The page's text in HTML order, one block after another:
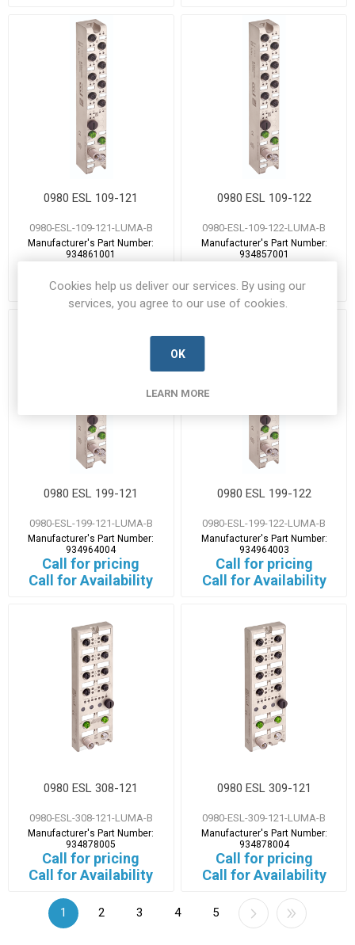
0980 ESL 109-121
0980-ESL-109-121-LUMA-B
Manufacturer's Part Number:
934861001
Call for Availability
0980 ESL 109-122
0980-ESL-109-122-LUMA-B
Manufacturer's Part Number:
934857001
Call for Availability
0980 ESL 199-121
0980-ESL-199-121-LUMA-B
Manufacturer's Part Number:
934964004
Call for pricing
Call for Availability
0980 ESL 199-122
0980-ESL-199-122-LUMA-B
Manufacturer's Part Number:
934964003
Call for pricing
Call for Availability
0980 ESL 308-121
0980-ESL-308-121-LUMA-B
Manufacturer's Part Number:
934878005
Call for pricing
Call for Availability
0980 ESL 309-121
0980-ESL-309-121-LUMA-B
Manufacturer's Part Number:
934878004
Call for pricing
Call for Availability
1 2 3 4 5
Cookies help us deliver our services. By using our
services, you agree to our use of cookies.
OK
LEARN MORE